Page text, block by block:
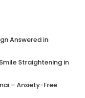
Answered in
Straightening in
– Anxiety-Free